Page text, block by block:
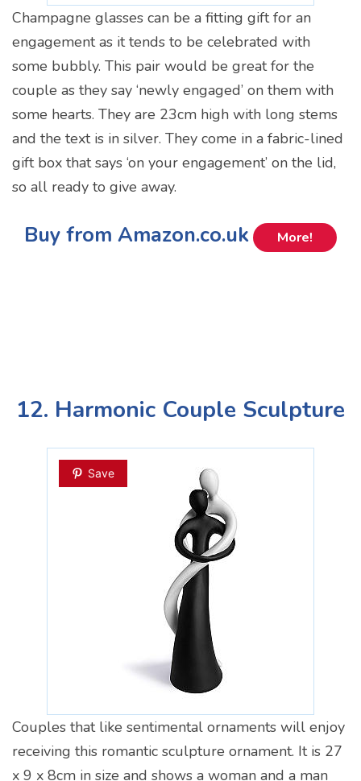
Champagne glasses can be a fitting gift for an
engagement as it tends to be celebrated with
some bubbly. This pair would be great for the
couple as they say ‘newly engaged’ on them with
some hearts. They are 23cm high with long stems
and the text is in silver. They come in a fabric-lined
gift box that says ‘on your engagement’ on the lid,
so all ready to give away.
Buy from Amazon.co.uk More!
12. Harmonic Couple Sculpture
Save
Couples that like sentimental ornaments will enjoy
receiving this romantic sculpture ornament. It is 27
x 9 x 8cm in size and shows a woman and a man